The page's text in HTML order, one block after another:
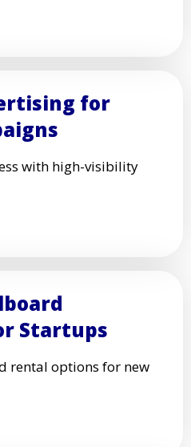
for
with high-visibility
Startups
rental options for new